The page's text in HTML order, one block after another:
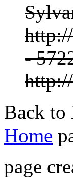
-
Back to
Home
page